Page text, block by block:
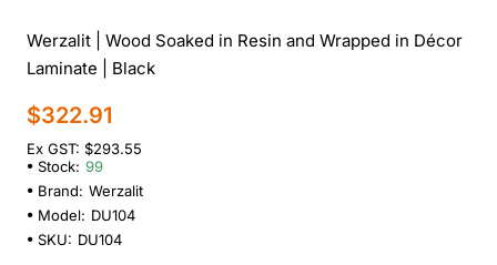
Werzalit | Wood Soaked in Resin and Wrapped in Décor
Laminate | Black
$322.91
Ex GST: $293.55
Stock: 99
Brand: Werzalit
Model: DU104
SKU: DU104